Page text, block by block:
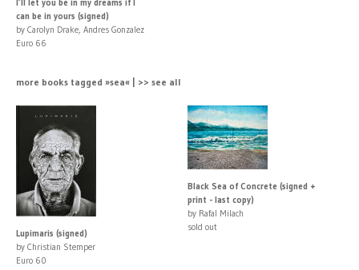
I’ll let you be in my dreams if I
can be in yours (signed)
by Carolyn Drake, Andres Gonzalez
Euro 66
more books tagged »sea« | >> see all
Lupimaris (signed)
by Christian Stemper
Euro 60
Black Sea of Concrete (signed +
print - last copy)
by Rafal Milach
sold out